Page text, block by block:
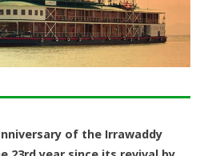
of the Irrawaddy